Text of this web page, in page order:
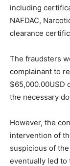
including
NAFDAC,
clearance
The fraudsters
complainant to
$65,000.00USD
the necessary
However, the
intervention of
suspicious of
eventually led to